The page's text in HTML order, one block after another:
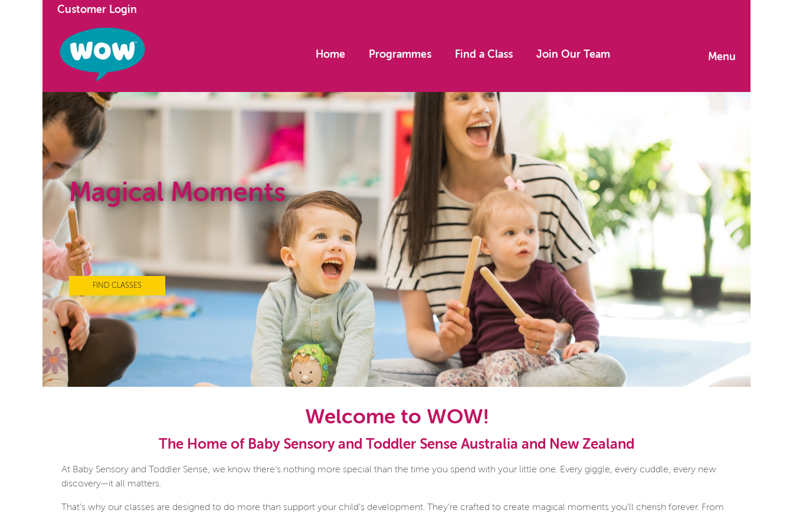
Customer Login
Home Programmes Find a Class Join Our Team Menu
Magical Moments
FIND CLASSES
Welcome to WOW!
The Home of Baby Sensory and Toddler Sense Australia and New Zealand
At Baby Sensory and Toddler Sense, we know there’s nothing more special than the time you spend with your little one. Every giggle, every cuddle, every new
discovery—it all matters.
That’s why our classes are designed to do more than support your child’s development. They’re crafted to create magical moments you’ll cherish forever. From